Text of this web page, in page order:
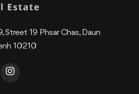
Street 19 Phsar Chas, Daun
10210